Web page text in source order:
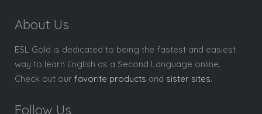
About Us
ESL Gold is dedicated to being the fastest and easiest
way to learn English as a Second Language online.
Check out our favorite products and sister sites.
Follow Us